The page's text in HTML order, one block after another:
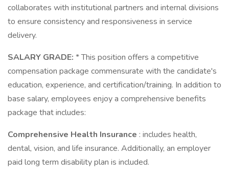
collaborates with institutional partners and internal divisions
to ensure consistency and responsiveness in service
delivery.
SALARY GRADE: * This position offers a competitive
compensation package commensurate with the candidate's
education, experience, and certification/training. In addition to
base salary, employees enjoy a comprehensive benefits
package that includes:
Comprehensive Health Insurance : includes health,
dental, vision, and life insurance. Additionally, an employer
paid long term disability plan is included.